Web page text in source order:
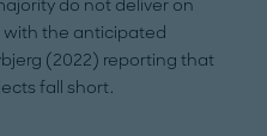
do not deliver on
the anticipated
(2022) reporting that
fall short.